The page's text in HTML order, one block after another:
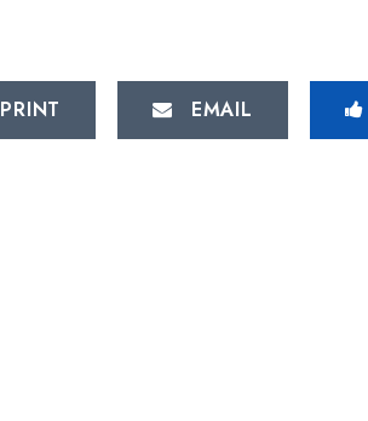
PRINT EMAIL